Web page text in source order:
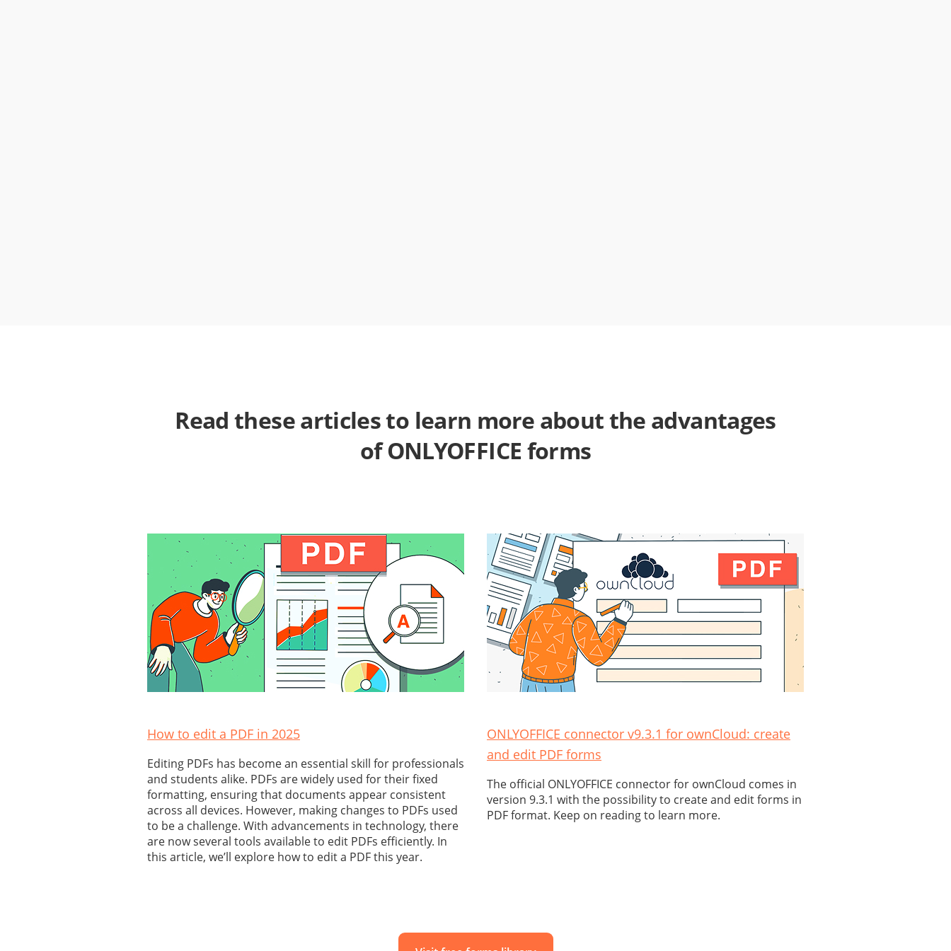
Read these articles to learn more about the advantages
of ONLYOFFICE forms
How to edit a PDF in 2025
Editing PDFs has become an essential skill for professionals
and students alike. PDFs are widely used for their fixed
formatting, ensuring that documents appear consistent
across all devices. However, making changes to PDFs used
to be a challenge. With advancements in technology, there
are now several tools available to edit PDFs efficiently. In
this article, we’ll explore how to edit a PDF this year.
ONLYOFFICE connector v9.3.1 for ownCloud: create
and edit PDF forms
The official ONLYOFFICE connector for ownCloud comes in
version 9.3.1 with the possibility to create and edit forms in
PDF format. Keep on reading to learn more.